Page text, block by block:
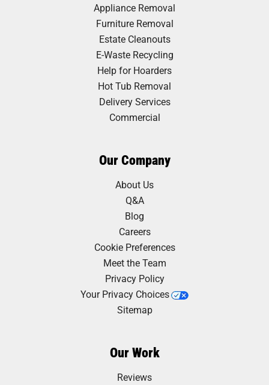
Appliance Removal
Furniture Removal
Estate Cleanouts
E-Waste Recycling
Help for Hoarders
Hot Tub Removal
Delivery Services
Commercial
Our Company
About Us
Q&A
Blog
Careers
Cookie Preferences
Meet the Team
Privacy Policy
Your Privacy Choices
Sitemap
Our Work
Reviews